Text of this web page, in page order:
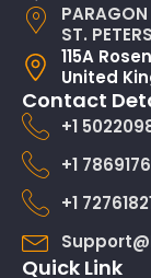
ST.
115A
United
Contact
+1
+1
+1
Quick Link